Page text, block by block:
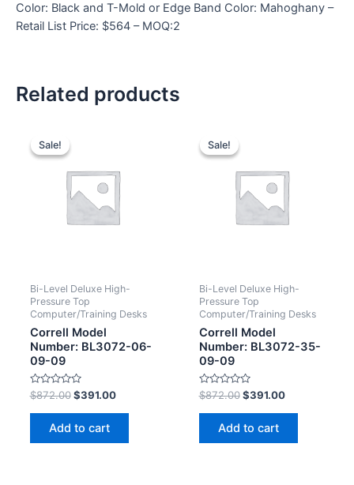
Color: Black and T-Mold or Edge Band Color: Mahoghany –
Retail List Price: $564 – MOQ:2
Related products
Sale!
Sale!
Bi-Level Deluxe High-
Pressure Top
Computer/Training Desks
Correll Model
Number: BL3072-06-
09-09
Rated
0
out
$872.00 $391.00
Add to cart
Sale!
Sale!
Bi-Level Deluxe High-
Pressure Top
Computer/Training Desks
Correll Model
Number: BL3072-35-
09-09
Rated
0
out
$872.00 $391.00
Add to cart